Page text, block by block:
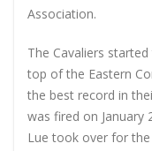
Association.
The Cavaliers
top of the Eastern
the best record in
was fired on January
Lue took over for